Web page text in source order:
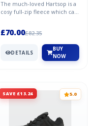
The much-loved Hartsop is a
cosy full-zip fleece which can
£70.00£82.35
DETAILS
BUY
NOW
SAVE £13.24 5.0